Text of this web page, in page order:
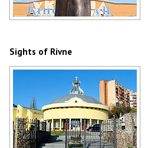
Sights of Rivne